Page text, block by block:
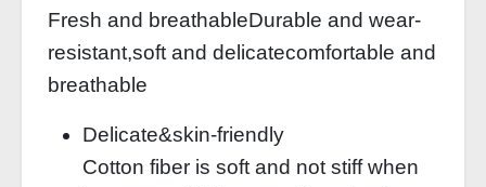
Fresh and breathableDurable and wear-
resistant,soft and delicatecomfortable and
breathable
Delicate&skin-friendly
Cotton fiber is soft and not stiff when